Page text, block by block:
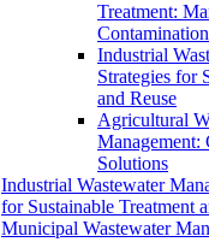
Treatment:
Industrial
Strategies for
and Reuse
Agricultural
Management:
Solutions
Industrial Wastewater
for Sustainable Treatment
Municipal Wastewater